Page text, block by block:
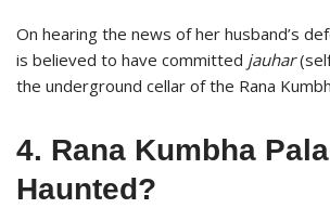
On hearing the news of her husband’s
is believed to have committed jauhar
the underground cellar of the Rana
4. Rana Kumbha
Haunted?